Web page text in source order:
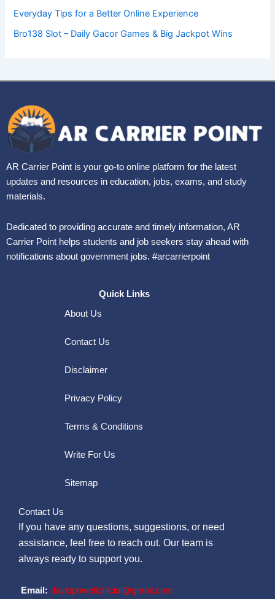
Everyday Tips for a Better Online Experience
Bro138 Slot – Daily Gacor Games & Big Jackpot Wins
AR Carrier Point is your go-to online platform for the latest
updates and resources in education, jobs, exams, and study
materials.
Dedicated to providing accurate and timely information, AR
Carrier Point helps students and job seekers stay ahead with
notifications about government jobs. #arcarrierpoint
Quick Links
About Us
Contact Us
Disclaimer
Privacy Policy
Terms & Conditions
Write For Us
Sitemap
Contact Us
If you have any questions, suggestions, or need
assistance, feel free to reach out. Our team is
always ready to support you.
Email: davidpowellofficial@gmail.com